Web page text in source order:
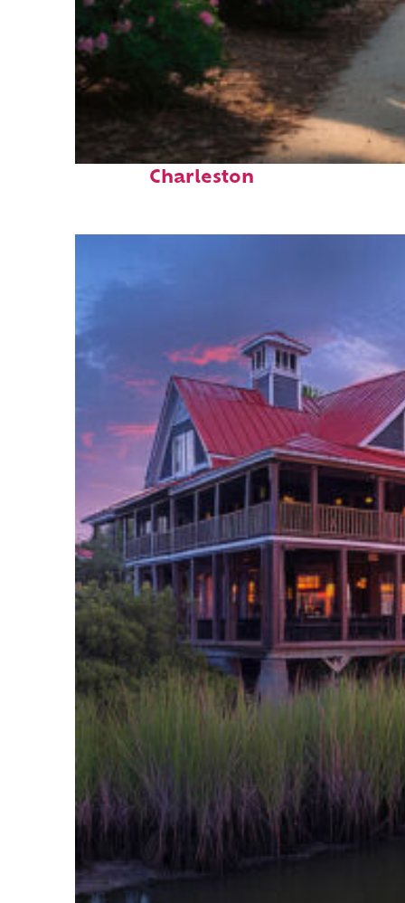
Perfect weekend in
Charleston